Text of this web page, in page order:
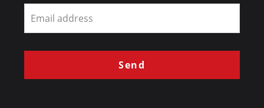
Leave
this
field
blank
Send